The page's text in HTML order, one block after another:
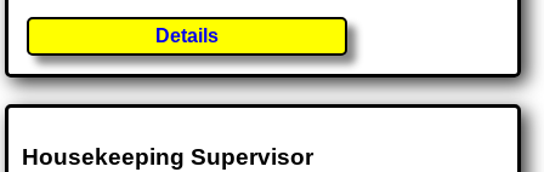
Details
Housekeeping Supervisor